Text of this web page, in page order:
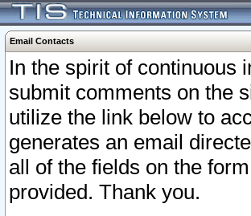
Email Contacts
In the spirit of continuous
submit comments on the
utilize the link below to
generates an email
all of the fields on the
provided. Thank you.